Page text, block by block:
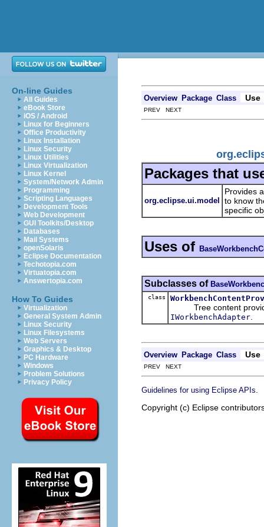
On-line Guides
All Guides
eBook Store
iOS / Android
Linux for Beginners
Office Productivity
Linux Installation
Linux Security
Linux Utilities
Linux Virtualization
Linux Kernel
System/Network Admin
Programming
Scripting Languages
Development Tools
Web Development
GUI Toolkits/Desktop
Databases
Mail Systems
openSolaris
Eclipse Documentation
Techotopia.com
Virtuatopia.com
Answertopia.com
How To Guides
Virtualization
General System Admin
Linux Security
Linux Filesystems
Web Servers
Graphics & Desktop
PC Hardware
Windows
Problem Solutions
Privacy Policy
Overview Package Class Use
PREV NEXT
Packages that
org.eclipse.ui.model
Provides
to know
specific
Uses of
Subclasses of
class
Tree content provider
IWorkbenchAdapter
Overview Package Class Use
PREV NEXT
Guidelines for using Eclipse APIs
Copyright (c) Eclipse